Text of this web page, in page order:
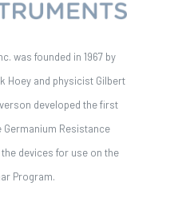
was founded in 1967 by
Hoey and physicist Gilbert
developed the first
Resistance
devices for use on the
Program.